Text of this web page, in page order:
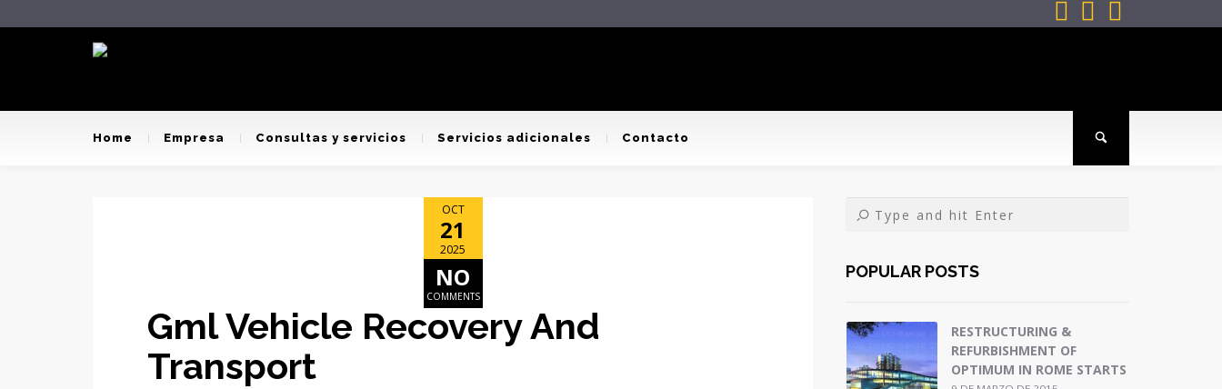
  
Home Empresa Consultas y servicios Servicios adicionales Contacto
OCT
21
2025
NO
COMMENTS
Gml Vehicle Recovery And
Transport
POPULAR POSTS
RESTRUCTURING &
REFURBISHMENT OF
OPTIMUM IN ROME STARTS